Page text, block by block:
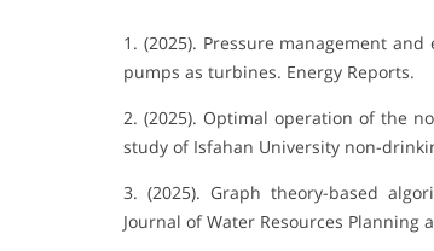
1. (2025). Pressure management
pumps as turbines. Energy Reports.
2. (2025). Optimal operation of the
study of Isfahan University non-
3. (2025). Graph theory-based
Journal of Water Resources Planning